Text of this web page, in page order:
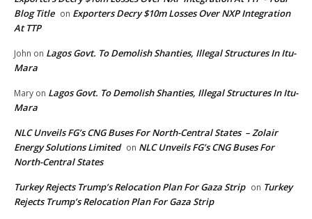
Blog Title on Exporters Decry $10m Losses Over NXP Integration
At TTP
John on Lagos Govt. To Demolish Shanties, Illegal Structures In Itu-
Mara
Mary on Lagos Govt. To Demolish Shanties, Illegal Structures In Itu-
Mara
NLC Unveils FG’s CNG Buses For North-Central States – Zolair
Energy Solutions Limited on NLC Unveils FG’s CNG Buses For
North-Central States
Turkey Rejects Trump’s Relocation Plan For Gaza Strip on Turkey
Rejects Trump’s Relocation Plan For Gaza Strip